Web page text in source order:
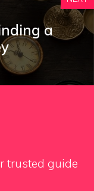
a
trusted guide